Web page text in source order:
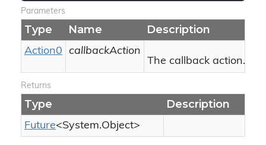
Parameters
Type Name Description
Action0
callbackAction
The callback action.
Returns
Type Description
Future<System.Object>